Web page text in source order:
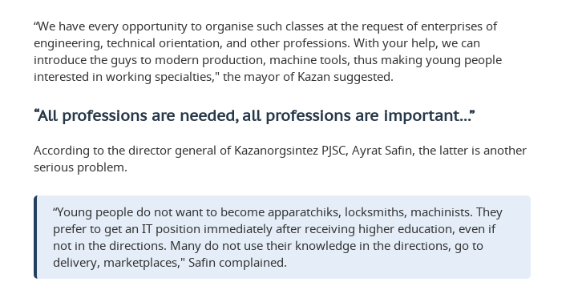
“We have every opportunity to organise such classes at the request of enterprises of
engineering, technical orientation, and other professions. With your help, we can
introduce the guys to modern production, machine tools, thus making young people
interested in working specialties," the mayor of Kazan suggested.
“All professions are needed, all professions are important...”
According to the director general of Kazanorgsintez PJSC, Ayrat Safin, the latter is another
serious problem.
“Young people do not want to become apparatchiks, locksmiths, machinists. They
prefer to get an IT position immediately after receiving higher education, even if
not in the directions. Many do not use their knowledge in the directions, go to
delivery, marketplaces," Safin complained.